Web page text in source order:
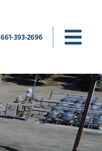
661-393-2696